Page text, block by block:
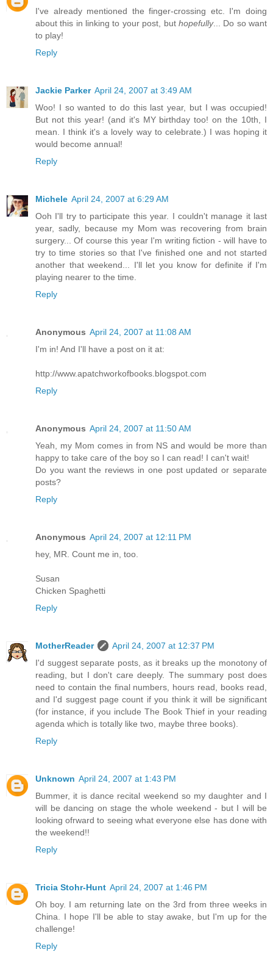
I've already mentioned the finger-crossing etc. I'm doing
about this in linking to your post, but hopefully... Do so want
to play!
Reply
Jackie Parker April 24, 2007 at 3:49 AM
Woo! I so wanted to do this last year, but I was occupied!
But not this year! (and it's MY birthday too! on the 10th, I
mean. I think it's a lovely way to celebrate.) I was hoping it
would become annual!
Reply
Michele April 24, 2007 at 6:29 AM
Ooh I'll try to participate this year. I couldn't manage it last
year, sadly, because my Mom was recovering from brain
surgery... Of course this year I'm writing fiction - will have to
try to time stories so that I've finished one and not started
another that weekend... I'll let you know for definite if I'm
playing nearer to the time.
Reply
Anonymous April 24, 2007 at 11:08 AM
I'm in! And I'll have a post on it at:
http://www.apatchworkofbooks.blogspot.com
Reply
Anonymous April 24, 2007 at 11:50 AM
Yeah, my Mom comes in from NS and would be more than
happy to take care of the boy so I can read! I can't wait!
Do you want the reviews in one post updated or separate
posts?
Reply
Anonymous April 24, 2007 at 12:11 PM
hey, MR. Count me in, too.
Susan
Chicken Spaghetti
Reply
MotherReader
April 24, 2007 at 12:37 PM
I'd suggest separate posts, as it breaks up the monotony of
reading, but I don't care deeply. The summary post does
need to contain the final numbers, hours read, books read,
and I'd suggest page count if you think it will be significant
(for instance, if you include The Book Thief in your reading
agenda which is totally like two, maybe three books).
Reply
Unknown April 24, 2007 at 1:43 PM
Bummer, it is dance recital weekend so my daughter and I
will be dancing on stage the whole weekend - but I will be
looking ofrward to seeing what everyone else has done with
the weekend!!
Reply
Tricia Stohr-Hunt April 24, 2007 at 1:46 PM
Oh boy. I am returning late on the 3rd from three weeks in
China. I hope I'll be able to stay awake, but I'm up for the
challenge!
Reply